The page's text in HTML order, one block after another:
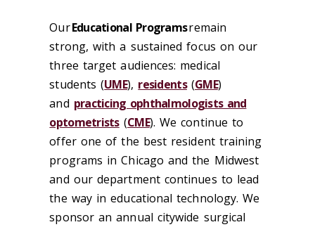
OurEducational Programsremain
strong, with a sustained focus on our
three target audiences: medical
students (UME), residents(GME)
and practicing ophthalmologists and
optometrists(CME). We continue to
offer one of the best resident training
programs in Chicago and the Midwest
and our department continues to lead
the way in educational technology. We
sponsor an annual citywide surgical